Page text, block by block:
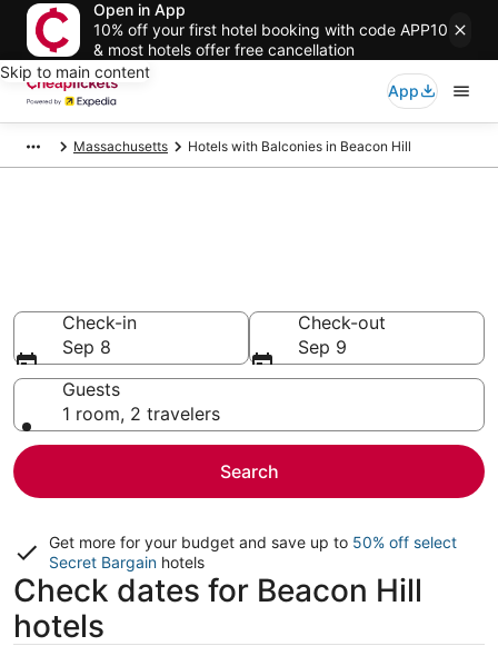
Open in App
10% off your first hotel booking with code APP10
& most hotels offer free cancellation
Skip to main content
App
Massachusetts Hotels with Balconies in Beacon Hill
Check-in
Sep 8
Check-out
Sep 9
Guests
1 room, 2 travelers
Search
Get more for your budget and save up to 50% off select
Secret Bargain hotels
Check dates for Beacon Hill
hotels